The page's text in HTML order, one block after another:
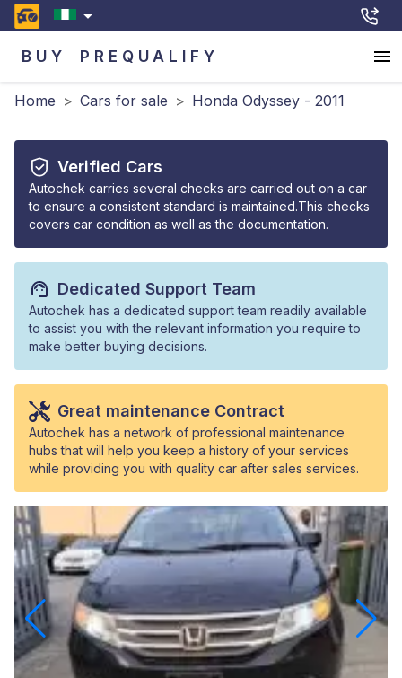
BUY PREQUALIFY
Home > Cars for sale > Honda Odyssey - 2011
Verified Cars
Autochek carries several checks are carried out on a car
to ensure a consistent standard is maintained.This checks
covers car condition as well as the documentation.
Dedicated Support Team
Autochek has a dedicated support team readily available
to assist you with the relevant information you require to
make better buying decisions.
Great maintenance Contract
Autochek has a network of professional maintenance
hubs that will help you keep a history of your services
while providing you with quality car after sales services.